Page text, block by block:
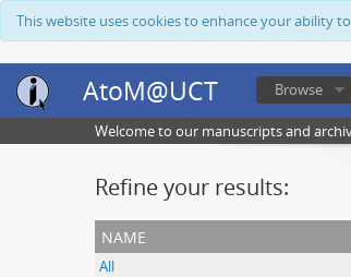
This website uses cookies to enhance your ability
AtoM@UCT Browse
Welcome to our manuscripts and
Refine your results:
name
All